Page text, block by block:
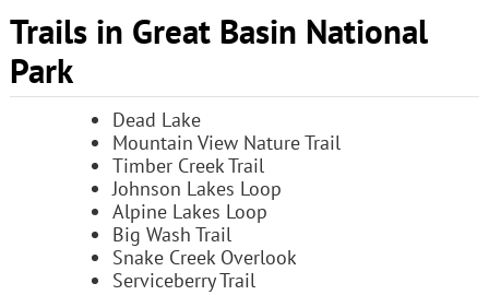
Trails in Great Basin National
Park
Dead Lake
Mountain View Nature Trail
Timber Creek Trail
Johnson Lakes Loop
Alpine Lakes Loop
Big Wash Trail
Snake Creek Overlook
Serviceberry Trail